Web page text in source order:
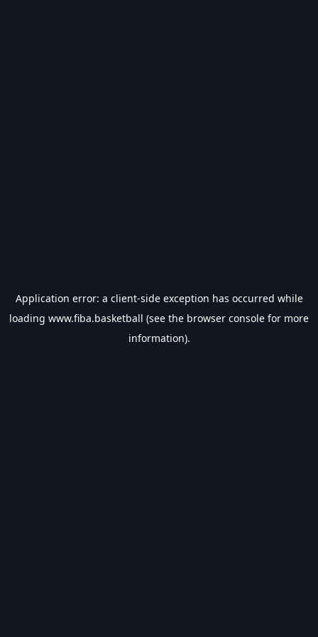
Application error: a client-side exception has occurred while
loading www.fiba.basketball (see the browser console for more
information).